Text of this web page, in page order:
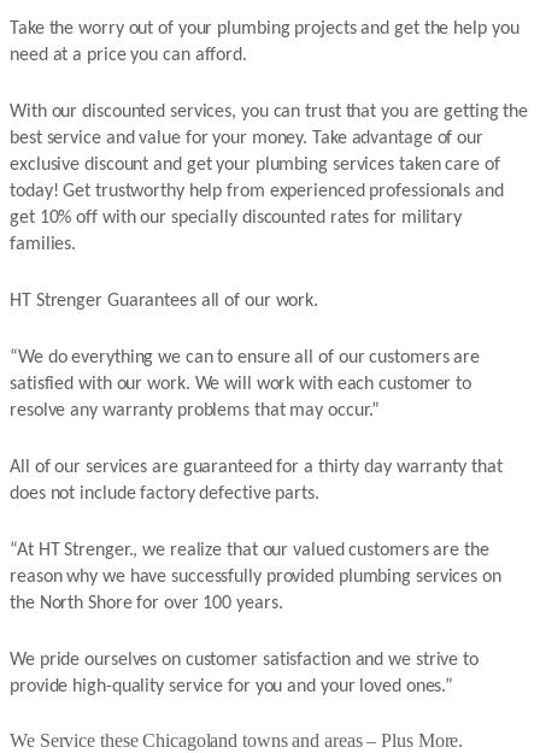
Take the worry out of your plumbing projects and get the help you
need at a price you can afford.
With our discounted services, you can trust that you are getting the
best service and value for your money. Take advantage of our
exclusive discount and get your plumbing services taken care of
today! Get trustworthy help from experienced professionals and
get 10% off with our specially discounted rates for military
families.
HT Strenger Guarantees all of our work.
“We do everything we can to ensure all of our customers are
satisfied with our work. We will work with each customer to
resolve any warranty problems that may occur.”
All of our services are guaranteed for a thirty day warranty that
does not include factory defective parts.
“At HT Strenger., we realize that our valued customers are the
reason why we have successfully provided plumbing services on
the North Shore for over 100 years.
We pride ourselves on customer satisfaction and we strive to
provide high-quality service for you and your loved ones.”
We Service these Chicagoland towns and areas – Plus More.